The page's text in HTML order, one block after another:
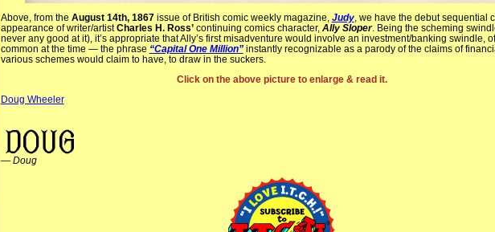
Above, from the August 14th, 1867issue of British comic weekly magazine, Judy, we have the debut sequential
appearance of writer/artistCharles H. Ross’continuing comics character, Ally Sloper. Being the scheming
never any good at it), it’s appropriate that Ally’s first misadventure would involve an investment/banking swindle,
common at the time — the phrase “Capital One Million”instantly recognizable as a parody of the claims of
various schemes would claim to have, to draw in the suckers.
Click on the above picture to enlarge & read it.
Doug Wheeler
— Doug